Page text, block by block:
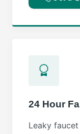
24 Hour
Leaky